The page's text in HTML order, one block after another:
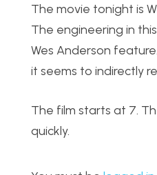
The movie tonight is
The engineering in
Wes Anderson
it seems to indirectly
The film starts at 7.
quickly.